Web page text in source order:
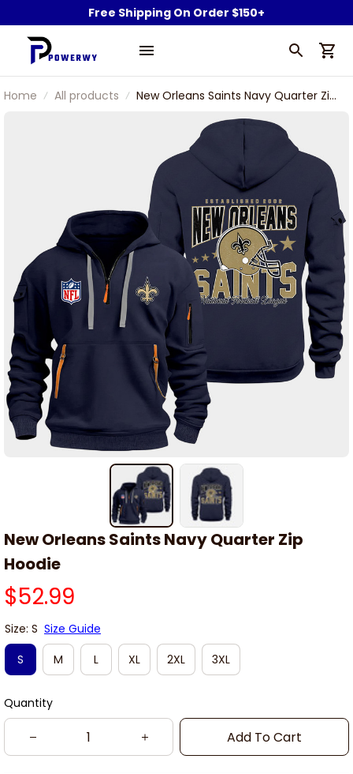
Free Shipping On Order $150+
Home All products
New Orleans Saints Navy Quarter Zip
New Orleans Saints Navy Quarter Zip
Hoodie
$52.99
Size: S Size Guide
S
M L XL 2XL 3XL
Quantity
Add To Cart